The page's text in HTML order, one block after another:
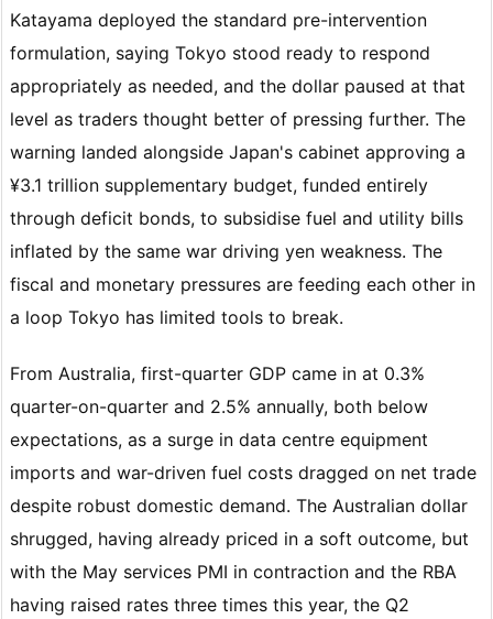
Katayama deployed the standard pre-intervention
formulation, saying Tokyo stood ready to respond
appropriately as needed, and the dollar paused at that
level as traders thought better of pressing further. The
warning landed alongside Japan's cabinet approving a
¥3.1 trillion supplementary budget, funded entirely
through deficit bonds, to subsidise fuel and utility bills
inflated by the same war driving yen weakness. The
fiscal and monetary pressures are feeding each other in
a loop Tokyo has limited tools to break.
From Australia, first-quarter GDP came in at 0.3%
quarter-on-quarter and 2.5% annually, both below
expectations, as a surge in data centre equipment
imports and war-driven fuel costs dragged on net trade
despite robust domestic demand. The Australian dollar
shrugged, having already priced in a soft outcome, but
with the May services PMI in contraction and the RBA
having raised rates three times this year, the Q2